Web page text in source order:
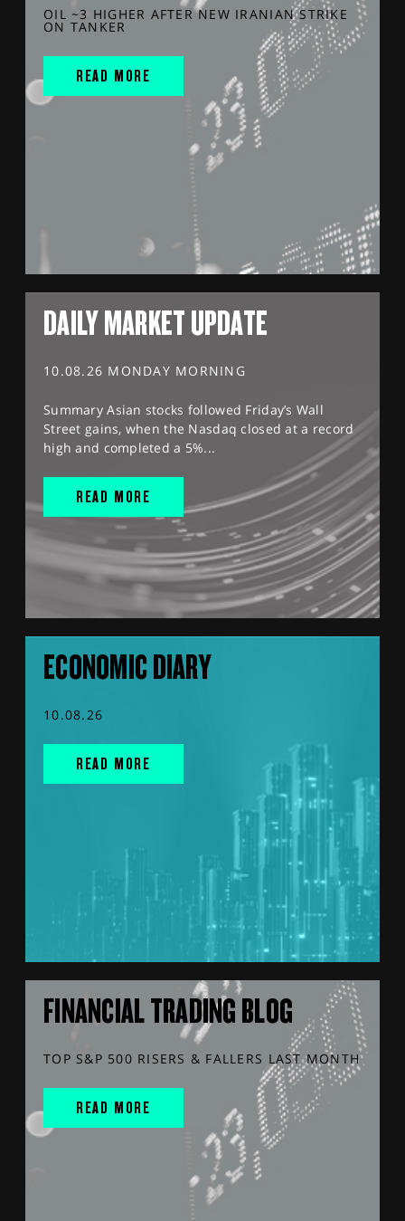
OIL ~3 HIGHER AFTER NEW IRANIAN STRIKE
ON TANKER
READ MORE
DAILY MARKET UPDATE
10.08.26 MONDAY MORNING
Summary Asian stocks followed Friday’s Wall
Street gains, when the Nasdaq closed at a record
high and completed a 5%...
READ MORE
ECONOMIC DIARY
10.08.26
READ MORE
FINANCIAL TRADING BLOG
TOP S&P 500 RISERS & FALLERS LAST MONTH
READ MORE